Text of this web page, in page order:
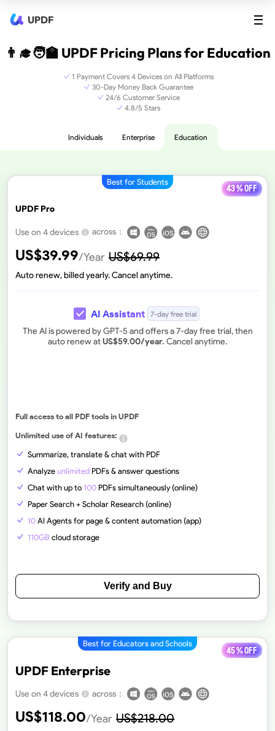
UPDF
👨‍🎓🧑‍🏫 UPDF Pricing Plans for Education
1 Payment Covers 4 Devices on All Platforms
30-Day Money Back Guarantee
24/6 Customer Service
4.8/5 Stars
Individuals Enterprise Education
43 % off
Best for Students
UPDF Pro
Use on 4 devices across：
US$39.99/Year US$69.99
Auto renew, billed yearly. Cancel anytime.
AI Assistant 7-day free trial
The AI is powered by GPT-5 and offers a 7-day free trial, then
auto renew atUS$59.00/year. Cancel anytime.
Full access to all PDF tools in UPDF
Unlimited use of AI features:
Summarize, translate & chat with PDF
Analyzeunlimited PDFs & answer questions
Chat with up to100 PDFs simultaneously (online)
Paper Search + Scholar Research (online)
10 AI Agents for page & content automation (app)
110GB cloud storage
Verify and Buy
45 % off
Best for Educators and Schools
UPDF Enterprise
Use on 4 devices across：
US$118.00/Year US$218.00